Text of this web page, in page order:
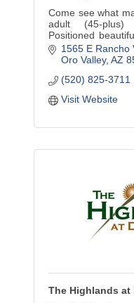
Come see what
adult (45-plus)
Positioned
Mountains, we
active living.
1565 E Rancho
Oro Valley AZ
(520) 825-3711
Visit Website
The Highlands at